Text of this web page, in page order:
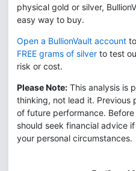
physical gold or silver,
easy way to buy.
Open a BullionVault account
FREE grams of silver to test
risk or cost.
Please Note: This analysis is
thinking, not lead it. Previous
of future performance.
should seek financial advice
your personal circumstances.